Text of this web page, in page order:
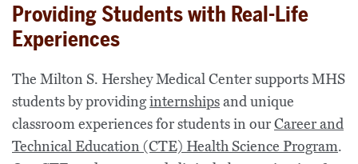
Providing Students with Real-Life
Experiences
The Milton S. Hershey Medical CentersupportsMHS
studentsby providinginternshipsand unique
classroom experiences for students in ourCareer and
Technical Education (CTE) Health Science Program.